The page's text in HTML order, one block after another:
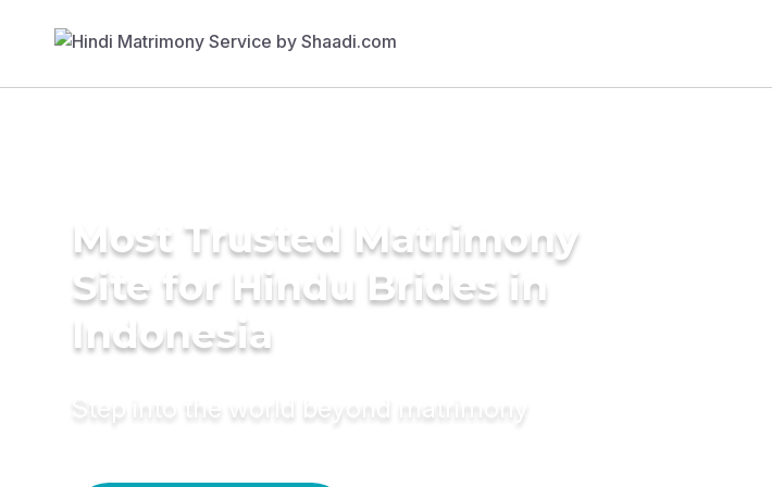
Most Trusted Matrimony
Site for Hindu Brides in
Indonesia
Step into the world beyond matrimony